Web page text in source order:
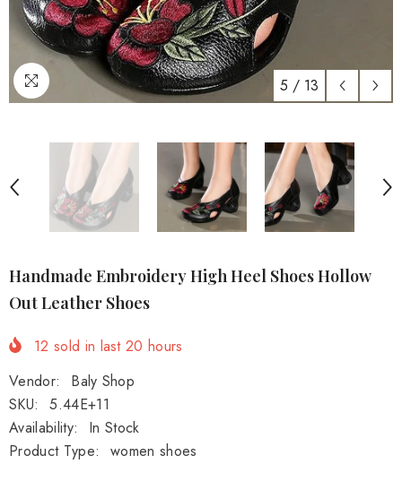
5 / 13
Handmade Embroidery High Heel Shoes Hollow
Out Leather Shoes
12 sold in last20 hours
Vendor:
Baly Shop
SKU:
5.44E+11
Availability:
In Stock
Product Type:
women shoes